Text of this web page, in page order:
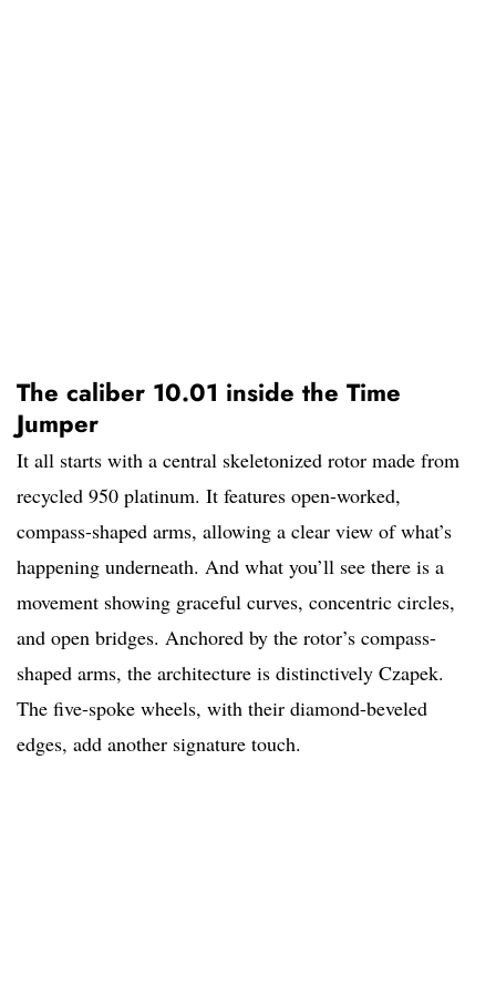
The caliber 10.01 inside the Time
Jumper
It all starts with a central skeletonized rotor made from
recycled 950 platinum. It features open-worked,
compass-shaped arms, allowing a clear view of what’s
happening underneath. And what you’ll see there is a
movement showing graceful curves, concentric circles,
and open bridges. Anchored by the rotor’s compass-
shaped arms, the architecture is distinctively Czapek.
The five-spoke wheels, with their diamond-beveled
edges, add another signature touch.